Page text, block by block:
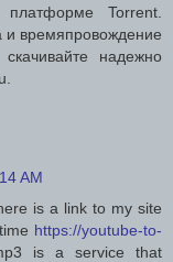
Torrent.
времяпровождение
надежно
AM
is a link to my site
https://youtube-to-
is a service that